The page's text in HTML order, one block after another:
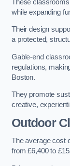
These
while expanding
Their design
a protected,
Gable-end
regulations,
Boston.
They promote
creative,
Outdoor
The average cost
from £6,400 to